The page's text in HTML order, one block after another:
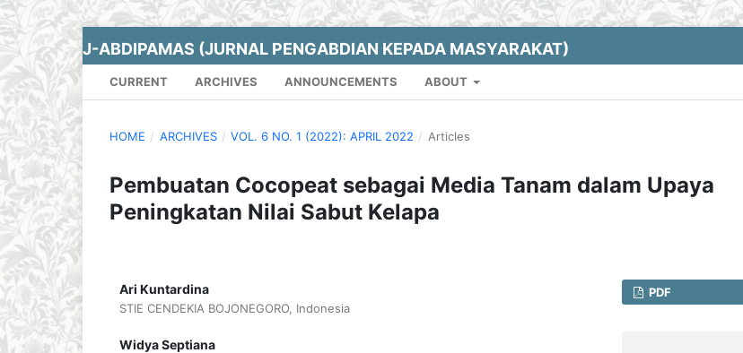
J-ABDIPAMAS (JURNAL PENGABDIAN KEPADA MASYARAKAT)
CURRENT ARCHIVES ANNOUNCEMENTS ABOUT
HOME / ARCHIVES / VOL. 6 NO. 1 (2022): APRIL 2022 / Articles
Pembuatan Cocopeat sebagai Media Tanam dalam Upaya
Peningkatan Nilai Sabut Kelapa
Ari Kuntardina
STIE CENDEKIA BOJONEGORO, Indonesia
Widya Septiana
PDF